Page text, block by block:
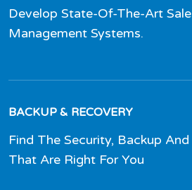
Develop State-Of-The-Art
Management Systems.
BACKUP & RECOVERY
Find The Security, Backup
That Are Right For You